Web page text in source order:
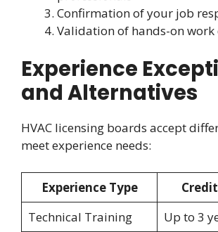
Confirmation of your job
Validation of hands-on work
Experience
and Alternatives
HVAC licensing boards accept
meet experience needs:
Experience Type
Technical Training
Up to 3